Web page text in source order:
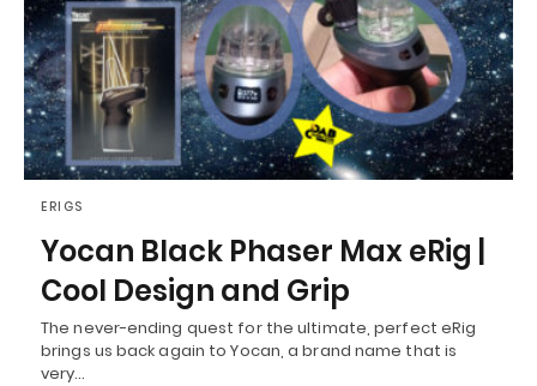
ERIGS
Yocan Black Phaser Max eRig |
Cool Design and Grip
The never-ending quest for the ultimate, perfect eRig
brings us back again to Yocan, a brand name that is
very…